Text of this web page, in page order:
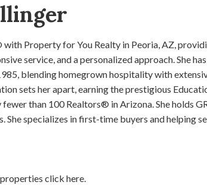
Property for You Realty in Peoria, AZ,
service, and a personalized approach. She
blending homegrown hospitality with
sets her apart, earning the prestigious
than 100 Realtors® in Arizona. She holds
She specializes in first-time buyers and helping
click here.